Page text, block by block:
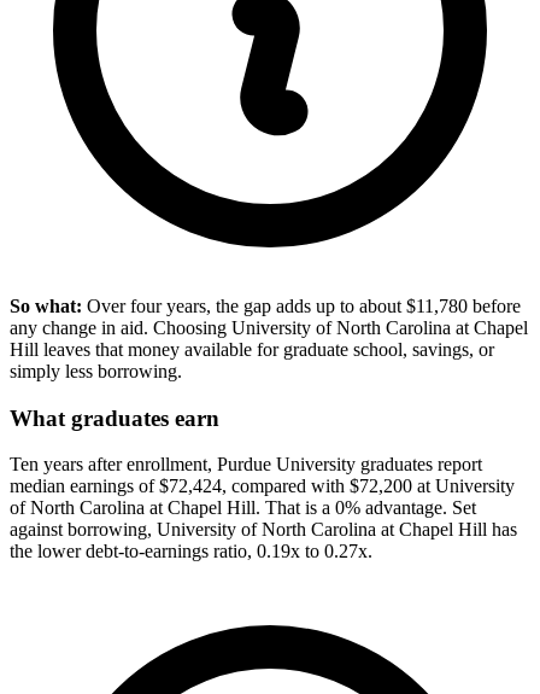
So what: Over four years, the gap adds up to about $11,780 before
any change in aid. Choosing University of North Carolina at Chapel
Hill leaves that money available for graduate school, savings, or
simply less borrowing.
What graduates earn
Ten years after enrollment, Purdue University graduates report
median earnings of $72,424, compared with $72,200 at University
of North Carolina at Chapel Hill. That is a 0% advantage. Set
against borrowing, University of North Carolina at Chapel Hill has
the lower debt-to-earnings ratio, 0.19x to 0.27x.